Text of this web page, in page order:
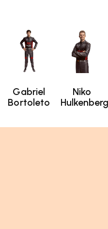
Gabriel
Bortoleto
Niko
Hulkenberg